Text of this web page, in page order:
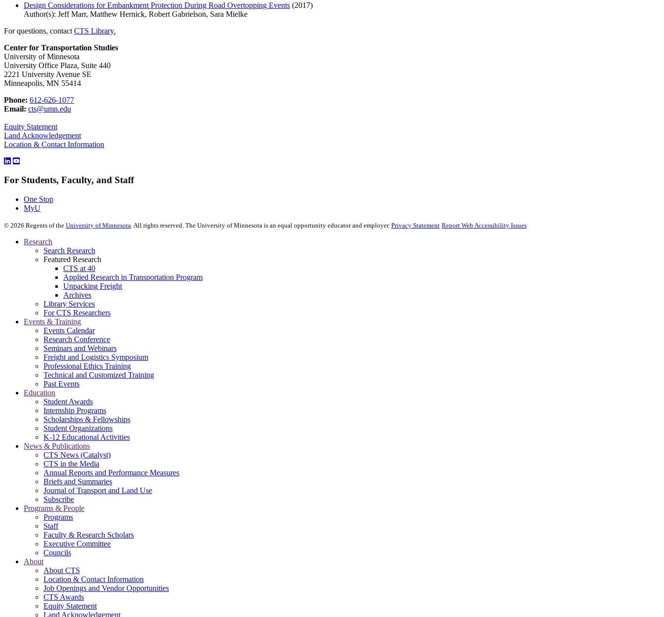
Design Considerations for Embankment Protection During Road Overtopping Events (2017)
Author(s): Jeff Marr, Matthew Hernick, Robert Gabrielson, Sara Mielke
For questions, contact CTS Library.
Center for Transportation Studies
University of Minnesota
University Office Plaza, Suite 440
2221 University Avenue SE
Minneapolis, MN 55414
Phone: 612-626-1077
Email: cts@umn.edu
Equity Statement
Land Acknowledgement
Location & Contact Information
For Students, Faculty, and Staff
One Stop
MyU
© 2026 Regents of the University of Minnesota. All rights reserved. The University of Minnesota is an equal opportunity educator and employer. Privacy Statement Report Web Accessibility Issues
Research
Search Research
Featured Research
CTS at 40
Applied Research in Transportation Program
Unpacking Freight
Archives
Library Services
For CTS Researchers
Events & Training
Events Calendar
Research Conference
Seminars and Webinars
Freight and Logistics Symposium
Professional Ethics Training
Technical and Customized Training
Past Events
Education
Student Awards
Internship Programs
Scholarships & Fellowships
Student Organizations
K-12 Educational Activities
News & Publications
CTS News (Catalyst)
CTS in the Media
Annual Reports and Performance Measures
Briefs and Summaries
Journal of Transport and Land Use
Subscribe
Programs & People
Programs
Staff
Faculty & Research Scholars
Executive Committee
Councils
About
About CTS
Location & Contact Information
Job Openings and Vendor Opportunities
CTS Awards
Equity Statement
Land Acknowledgement